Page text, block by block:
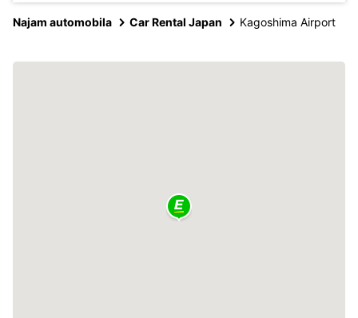
Najam automobila Car Rental Japan Kagoshima Airport